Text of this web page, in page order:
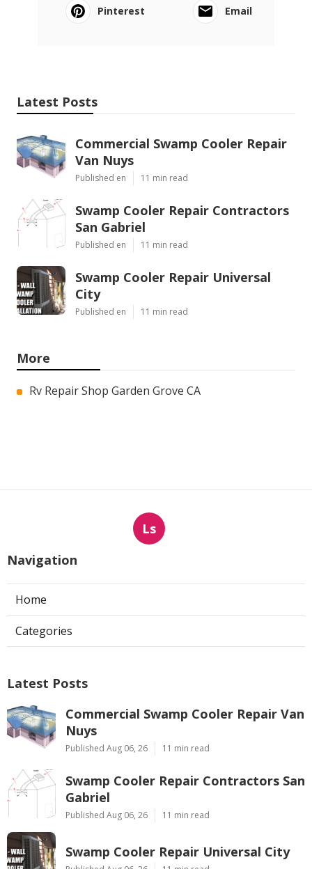
Pinterest
Email
Latest Posts
Commercial Swamp Cooler Repair
Van Nuys
Published en 11 min read
Swamp Cooler Repair Contractors
San Gabriel
Published en 11 min read
Swamp Cooler Repair Universal
City
Published en 11 min read
More
Rv Repair Shop Garden Grove CA
Ls
Navigation
Home
Categories
Latest Posts
Commercial Swamp Cooler Repair Van
Nuys
Published Aug 06, 26 11 min read
Swamp Cooler Repair Contractors San
Gabriel
Published Aug 06, 26 11 min read
Swamp Cooler Repair Universal City